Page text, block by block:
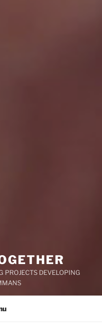
PROJECTS DEVELOPING